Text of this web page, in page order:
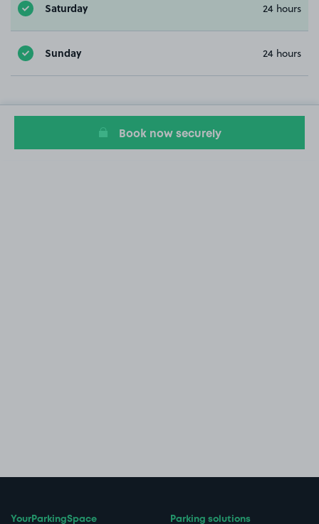
Saturday 24 hours
Sunday 24 hours
Book now securely
YourParkingSpace Parking solutions